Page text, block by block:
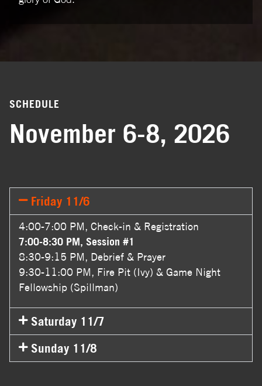
SCHEDULE
November 6-8, 2026
Friday 11/6
4:00-7:00 PM, Check-in & Registration
7:00-8:30 PM, Session #1
8:30-9:15 PM, Debrief & Prayer
9:30-11:00 PM, Fire Pit (Ivy) & Game Night
Fellowship (Spillman)
Saturday 11/7
Sunday 11/8